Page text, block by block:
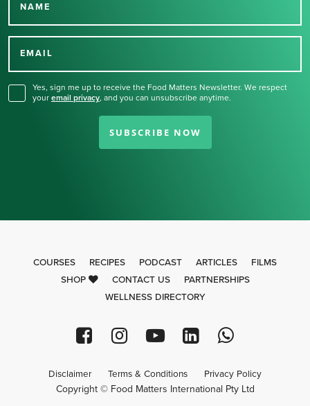
NAME
EMAIL
Yes, sign me up to receive the Food Matters Newsletter. We respect
your email privacy, and you can unsubscribe anytime.
SUBSCRIBE NOW
Thank you for signing up
COURSES RECIPES PODCAST ARTICLES
FILMS
SHOP
CONTACT US
PARTNERSHIPS
WELLNESS DIRECTORY
Disclaimer Terms & Conditions Privacy Policy
Copyright © Food Matters International Pty Ltd